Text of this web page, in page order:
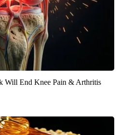
Will End Knee Pain & Arthritis